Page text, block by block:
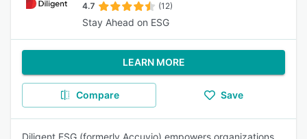
4.7 (12)
Stay Ahead on ESG
LEARN MORE
Compare Save
Diligent ESG (formerly Accuvio) empowers organizations